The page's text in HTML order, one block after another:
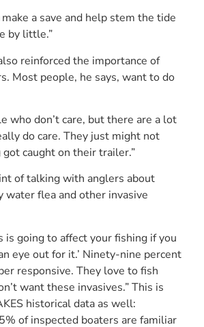
make a save and help stem the tide
by little.”
reinforced the importance of
Most people, he says, want to do
who don’t care, but there are a lot
do care. They just might not
caught on their trailer.”
of talking with anglers about
water flea and other invasive
is going to affect your fishing if you
eye out for it.’ Ninety-nine percent
responsive. They love to fish
want these invasives.” This is
historical data as well:
of inspected boaters are familiar